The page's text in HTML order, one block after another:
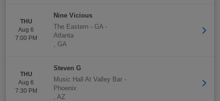
THU
Aug 6
7:00 PM
Nine Vicious
The Eastern - GA-
Atlanta
, GA
THU
Aug 6
7:30 PM
Steven G
Music Hall At Valley Bar -
Phoenix
, AZ